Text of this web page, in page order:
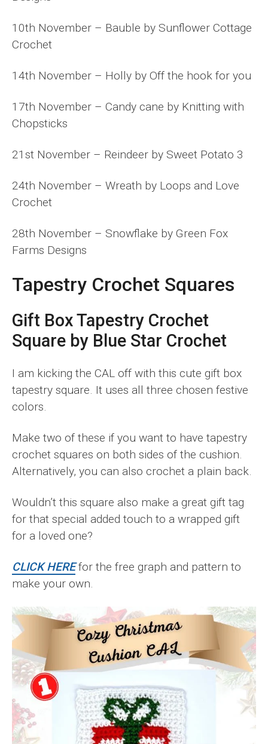
10th November – Bauble by Sunflower Cottage
Crochet
14th November – Holly by Off the hook for you
17th November – Candy cane by Knitting with
Chopsticks
21st November – Reindeer by Sweet Potato 3
24th November – Wreath by Loops and Love
Crochet
28th November – Snowflake by Green Fox
Farms Designs
Tapestry Crochet Squares
Gift Box Tapestry Crochet
Square by Blue Star Crochet
I am kicking the CAL off with this cute gift box
tapestry square. It uses all three chosen festive
colors.
Make two of these if you want to have tapestry
crochet squares on both sides of the cushion.
Alternatively, you can also crochet a plain back.
Wouldn’t this square also make a great gift tag
for that special added touch to a wrapped gift
for a loved one?
CLICK HEREfor the free graph and pattern to
make your own.